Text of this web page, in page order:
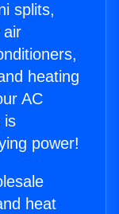
splits,
air
heating
AC
is
power!
heat